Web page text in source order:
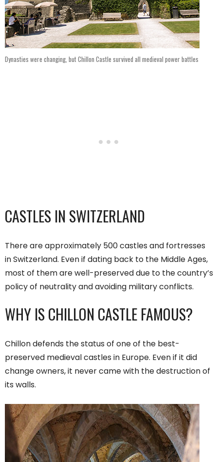
Dynasties were changing, but Chillon Castle survived all medieval power battles
CASTLES IN SWITZERLAND
There are approximately 500 castles and fortresses
in Switzerland. Even if dating back to the Middle Ages,
most of them are well-preserved due to the country’s
policy of neutrality and avoiding military conflicts.
WHY IS CHILLON CASTLE FAMOUS?
Chillon defends the status of one of the best-
preserved medieval castles in Europe. Even if it did
change owners, it never came with the destruction of
its walls.